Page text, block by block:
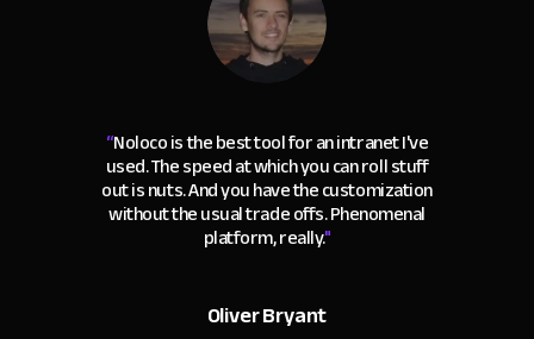
“Noloco is the best tool for an intranet I've
used. The speed at which you can roll stuff
out is nuts. And you have the customization
without the usual trade offs. Phenomenal
platform, really."
Oliver Bryant